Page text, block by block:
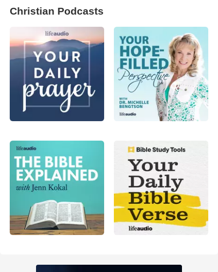
Christian Podcasts